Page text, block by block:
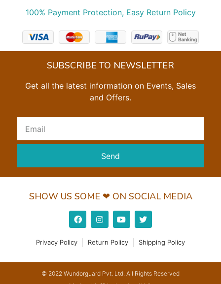
100% Payment Protection, Easy Return Policy
SUBSCRIBE TO NEWSLETTER
Get all the latest information on Events, Sales
and Offers.
Send
SHOW US SOME ❤ ON SOCIAL MEDIA
Privacy Policy Return Policy Shipping Policy
© 2022 Wundorguard Pvt. Ltd. All Rights Reserved